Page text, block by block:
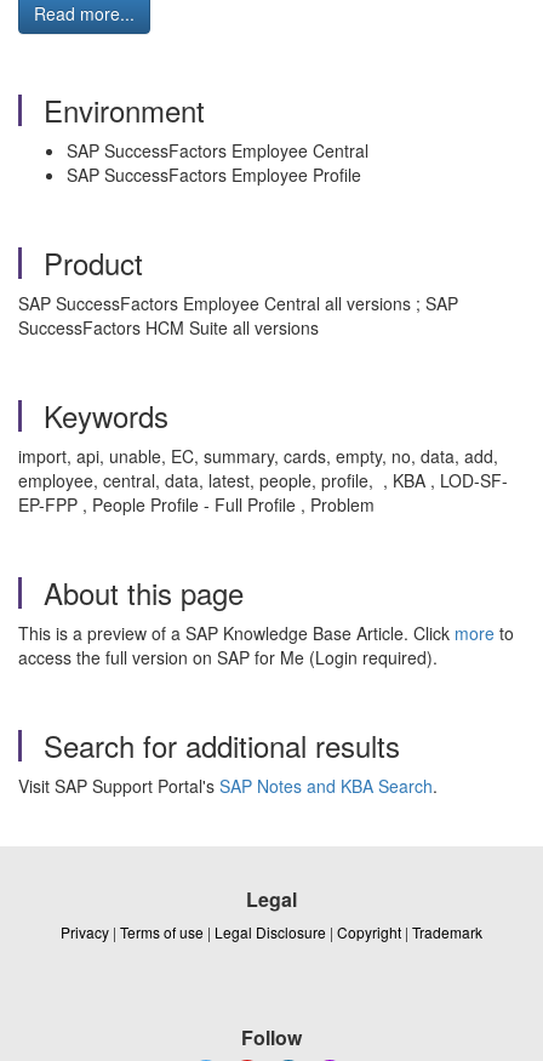
Read more...
Environment
SAP SuccessFactors Employee Central
SAP SuccessFactors Employee Profile
Product
SAP SuccessFactors Employee Central all versions ; SAP
SuccessFactors HCM Suite all versions
Keywords
import, api, unable, EC, summary, cards, empty, no, data, add,
employee, central, data, latest, people, profile, , KBA , LOD-SF-
EP-FPP , People Profile - Full Profile , Problem
About this page
This is a preview of a SAP Knowledge Base Article. Click more to
access the full version on SAP for Me (Login required).
Search for additional results
Visit SAP Support Portal's SAP Notes and KBA Search.
Legal
Privacy | Terms of use | Legal Disclosure | Copyright | Trademark
Follow